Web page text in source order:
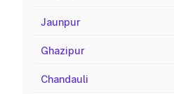
Jaunpur
Ghazipur
Chandauli